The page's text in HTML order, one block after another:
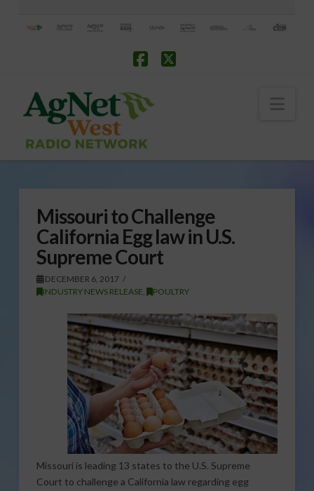
Missouri to Challenge
California Egg law in U.S.
Supreme Court
DECEMBER 6, 2017
INDUSTRY NEWS RELEASE
POULTRY
Missouri is leading 13 states to the U.S. Supreme
Court to challenge a California law regarding egg